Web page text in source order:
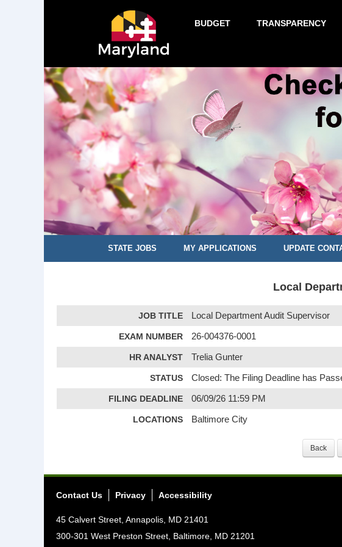
BUDGET TRANSPARENCY
STATE JOBS MY APPLICATIONS UPDATE
Local
JOB TITLE Local Department Audit Supervisor
EXAM NUMBER 26-004376-0001
HR ANALYST Trelia Gunter
STATUS Closed: The Filing Deadline has
FILING DEADLINE 06/09/26 11:59 PM
LOCATIONS Baltimore City
Contact Us Privacy Accessibility
45 Calvert Street, Annapolis, MD 21401
300-301 West Preston Street, Baltimore, MD 21201